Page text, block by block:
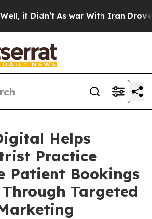
As war With Iran Drove oil
Helps
Practice
Patient Bookings
Targeted